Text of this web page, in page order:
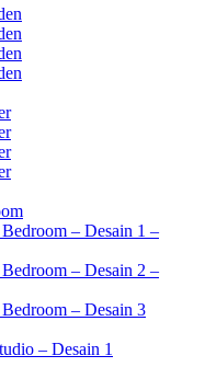
– Desain 1 –
– Desain 2 –
– Desain 3
– Desain 1